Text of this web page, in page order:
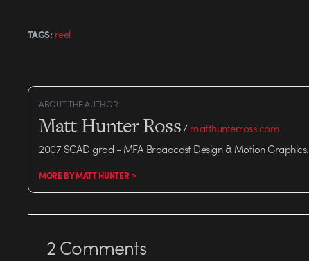
TAGS: reel
ABOUT THE AUTHOR
Matt Hunter Ross/matthunterross.com
2007 SCAD grad - MFA Broadcast Design & Motion Graphics.
MORE BY MATT HUNTER >
2Comments